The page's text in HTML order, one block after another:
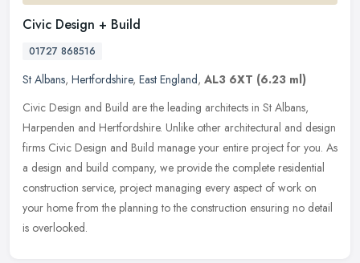
Civic Design + Build
01727 868516
St Albans, Hertfordshire, East England, AL3 6XT (6.23 ml)
Civic Design and Build are the leading architects in St Albans,
Harpenden and Hertfordshire. Unlike other architectural and design
firms Civic Design and Build manage your entire project for you. As
a design and build company, we provide the complete residential
construction service, project managing every aspect of work on
your home from the planning to the construction ensuring no detail
is overlooked.